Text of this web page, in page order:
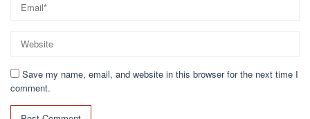
Save my name, email, and website in this browser for the next time I
comment.